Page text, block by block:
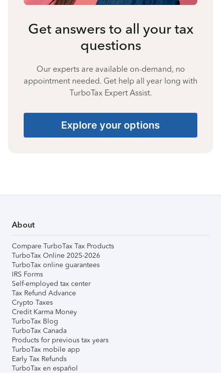
Get answers to all your tax
questions
Our experts are available on-demand, no
appointment needed. Get help all year long with
TurboTax Expert Assist.
Explore your options
About
Compare TurboTax Tax Products
TurboTax Online 2025-2026
TurboTax online guarantees
IRS Forms
Self-employed tax center
Tax Refund Advance
Crypto Taxes
Credit Karma Money
TurboTax Blog
TurboTax Canada
Products for previous tax years
TurboTax mobile app
Early Tax Refunds
TurboTax en español